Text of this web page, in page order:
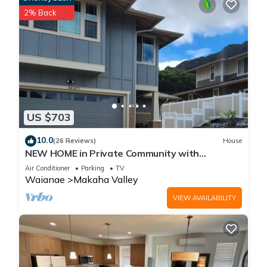
US $703
2% Back
10.0(26 Reviews) House
NEW HOME in Private Community with
Ocean/Mountain Views. 5 Min. Drive to Beach
Air Conditioner Parking TV
Waianae Makaha Valley
VIEW AVAILABILITY